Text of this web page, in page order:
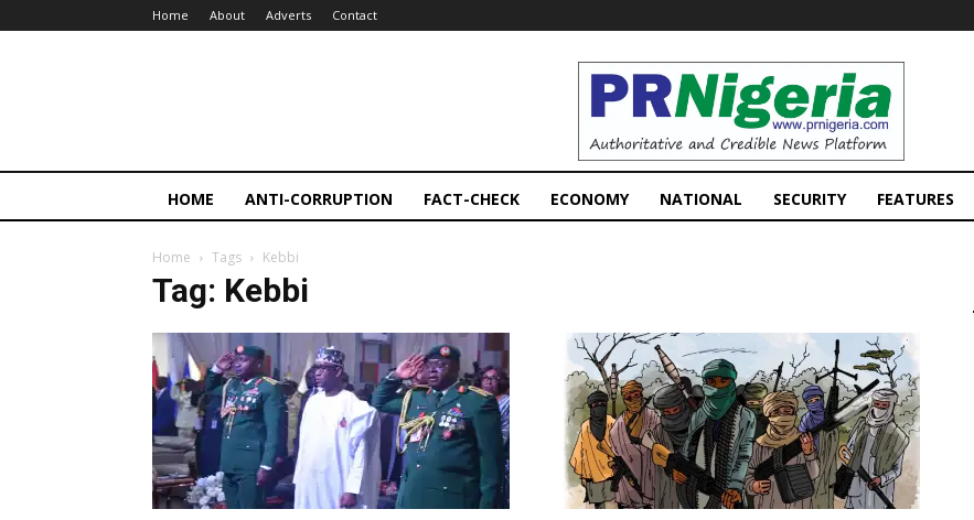
Home About Adverts Contact
PRNigeria
News
HOME ANTI-CORRUPTION FACT-CHECK ECONOMY NATIONAL SECURITY FEATURES
Home Tags Kebbi
Tag: Kebbi